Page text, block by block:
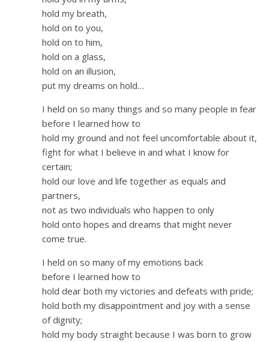
hold my breath,
hold on to you,
hold on to him,
hold on a glass,
hold on an illusion,
put my dreams on hold…
I held on so many things and so many people in fear
before I learned how to
hold my ground and not feel uncomfortable about it,
fight for what I believe in and what I know for
certain;
hold our love and life together as equals and
partners,
not as two individuals who happen to only
hold onto hopes and dreams that might never
come true.
I held on so many of my emotions back
before I learned how to
hold dear both my victories and defeats with pride;
hold both my disappointment and joy with a sense
of dignity;
hold my body straight because I was born to grow